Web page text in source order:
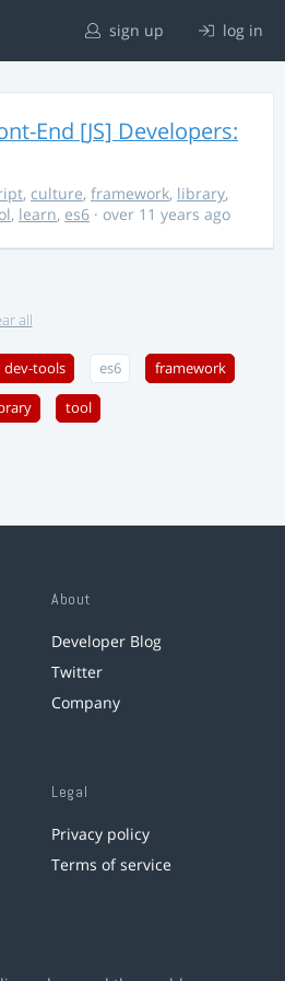
sign up log in
End [JS] Developers:
, culture, framework, library,
, learn, es6 · over 11 years ago
all
dev-tools es6 framework
tool
About
Developer Blog
Twitter
Company
Legal
Privacy policy
Terms of service